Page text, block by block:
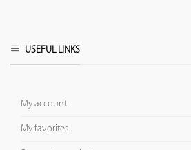
USEFUL LINKS
My account
My favorites